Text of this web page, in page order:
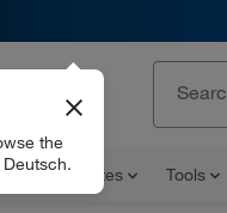
and Certificates Tools
the